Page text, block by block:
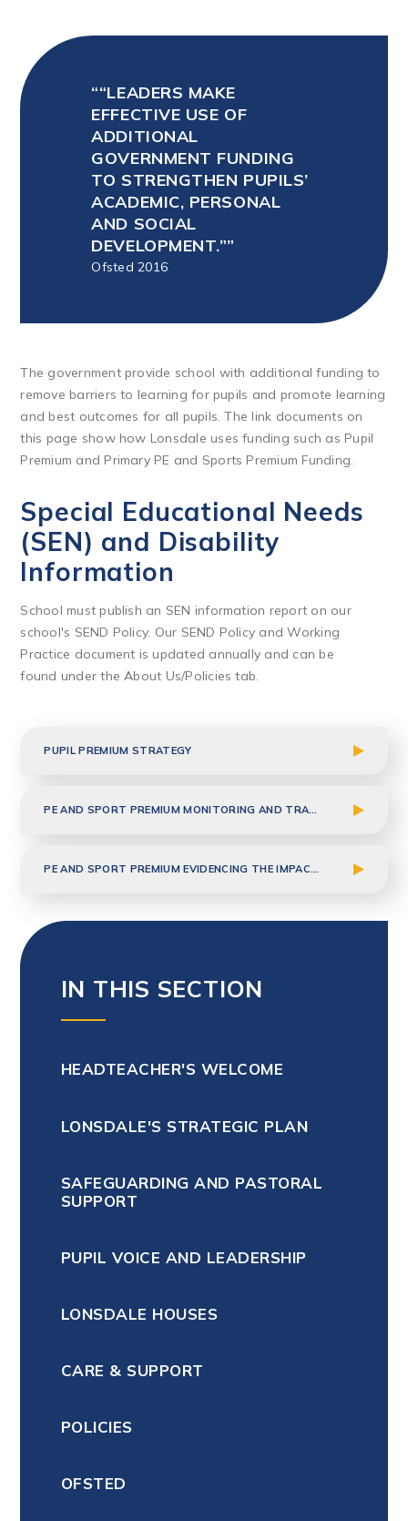
“LEADERS MAKE
EFFECTIVE USE OF
ADDITIONAL
GOVERNMENT FUNDING
TO STRENGTHEN PUPILS’
ACADEMIC, PERSONAL
AND SOCIAL
DEVELOPMENT.”
Ofsted 2016
The government provide school with additional funding to
remove barriers to learning for pupils and promote learning
and best outcomes for all pupils. The link documents on
this page show how Lonsdale uses funding such as Pupil
Premium and Primary PE and Sports Premium Funding.
Special Educational Needs
(SEN) and Disability
Information
School must publish an SEN information report on our
school's SEND Policy. Our SEND Policy and Working
Practice document is updated annually and can be
found under the About Us/Policies tab.
PUPIL PREMIUM STRATEGY
PE AND SPORT PREMIUM MONITORING AND TRACKING 2025-2026
PE AND SPORT PREMIUM EVIDENCING THE IMPACT 2024-2025
IN THIS SECTION
HEADTEACHER'S WELCOME
LONSDALE'S STRATEGIC PLAN
SAFEGUARDING AND PASTORAL
SUPPORT
PUPIL VOICE AND LEADERSHIP
LONSDALE HOUSES
CARE & SUPPORT
POLICIES
OFSTED